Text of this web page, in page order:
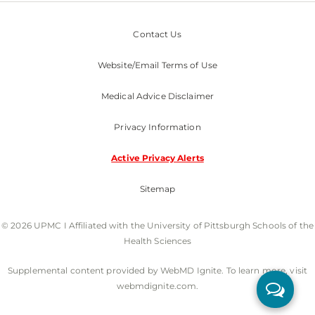
Contact Us
Website/Email Terms of Use
Medical Advice Disclaimer
Privacy Information
Active Privacy Alerts
Sitemap
© 2026 UPMC I Affiliated with the University of Pittsburgh Schools of the
Health Sciences
Supplemental content provided by WebMD Ignite. To learn more, visit
webmdignite.com.